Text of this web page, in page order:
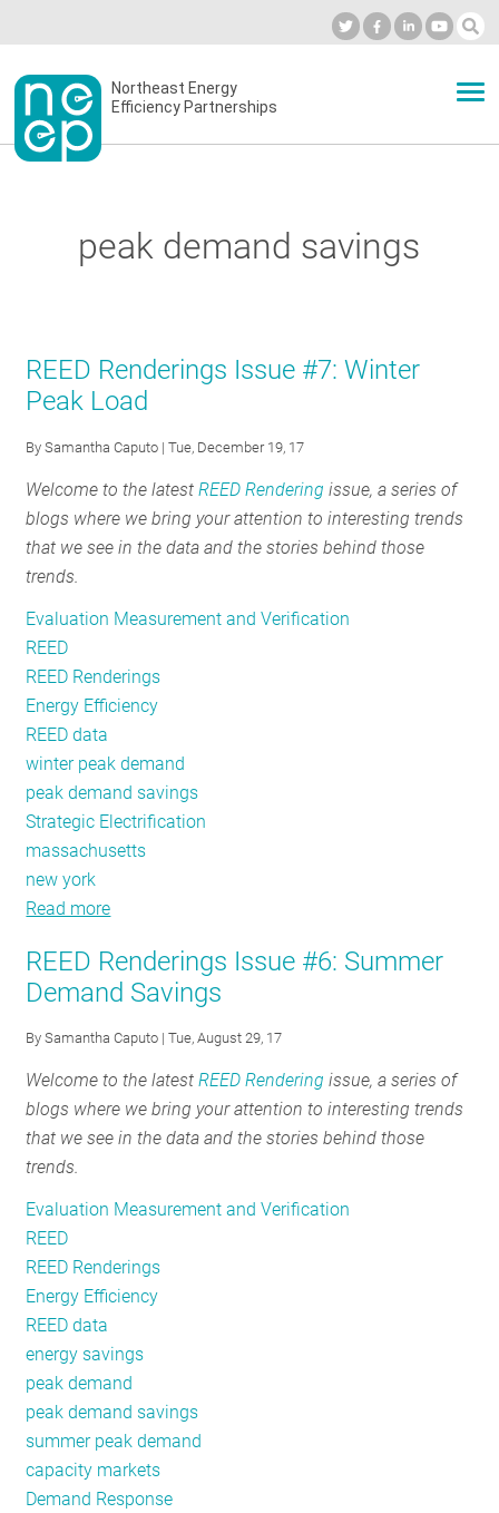
to
contentSecondary
menu
Northeast Energy
Efficiency Partnerships
BLOG
RESOURCES
GET
peak demand savings
REED Renderings Issue #7: Winter
Peak Load
BySamantha Caputo | Tue, December 19, 17
Welcome to the latestREED Rendering issue, a series of
blogs where we bring your attention to interesting trends
that we see in the data and the stories behind those
trends.
Evaluation Measurement and Verification
REED
REED Renderings
Energy Efficiency
REED data
winter peak demand
peak demand savings
Strategic Electrification
massachusetts
new york
Read more
Renderings
Issue
Winter
Peak
Load
REED Renderings Issue #6: Summer
Demand Savings
BySamantha Caputo | Tue, August 29, 17
Welcome to the latestREED Rendering issue, a series of
blogs where we bring your attention to interesting trends
that we see in the data and the stories behind those
trends.
Evaluation Measurement and Verification
REED
REED Renderings
Energy Efficiency
REED data
energy savings
peak demand
peak demand savings
summer peak demand
capacity markets
Demand Response